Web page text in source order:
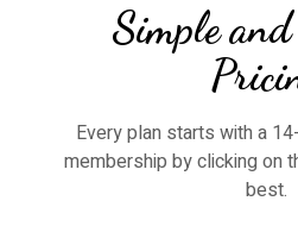
Simple
Every plan starts with a
membership by clicking on
best.